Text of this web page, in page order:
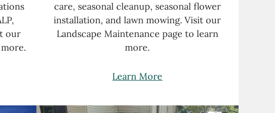
our
care, seasonal cleanup, seasonal flower
installation, and lawn mowing. Visit our
Landscape Maintenance page to learn
more.
Learn More